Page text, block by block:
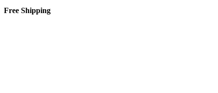
Free Shipping